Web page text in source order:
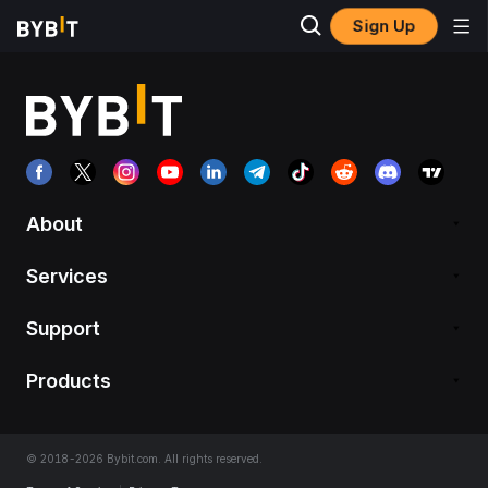
Sign Up
About
Services
Support
Products
© 2018-2026 Bybit.com. All rights reserved.